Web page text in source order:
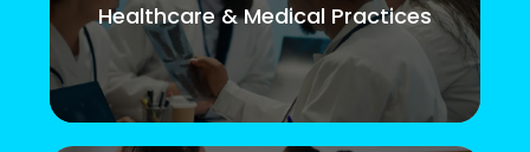
Healthcare & Medical Practices